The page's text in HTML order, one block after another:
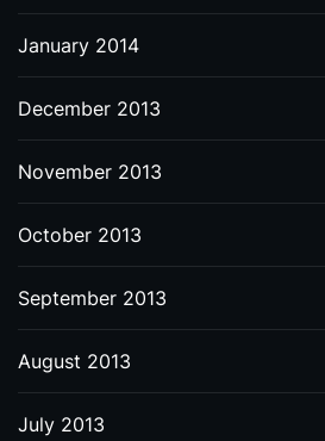
January 2014
December 2013
November 2013
October 2013
September 2013
August 2013
July 2013